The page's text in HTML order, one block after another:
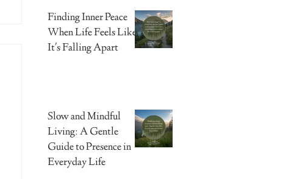
Finding Inner Peace
When Life Feels Like
It's Falling Apart
Slow and Mindful
Living: A Gentle
Guide to Presence in
Everyday Life